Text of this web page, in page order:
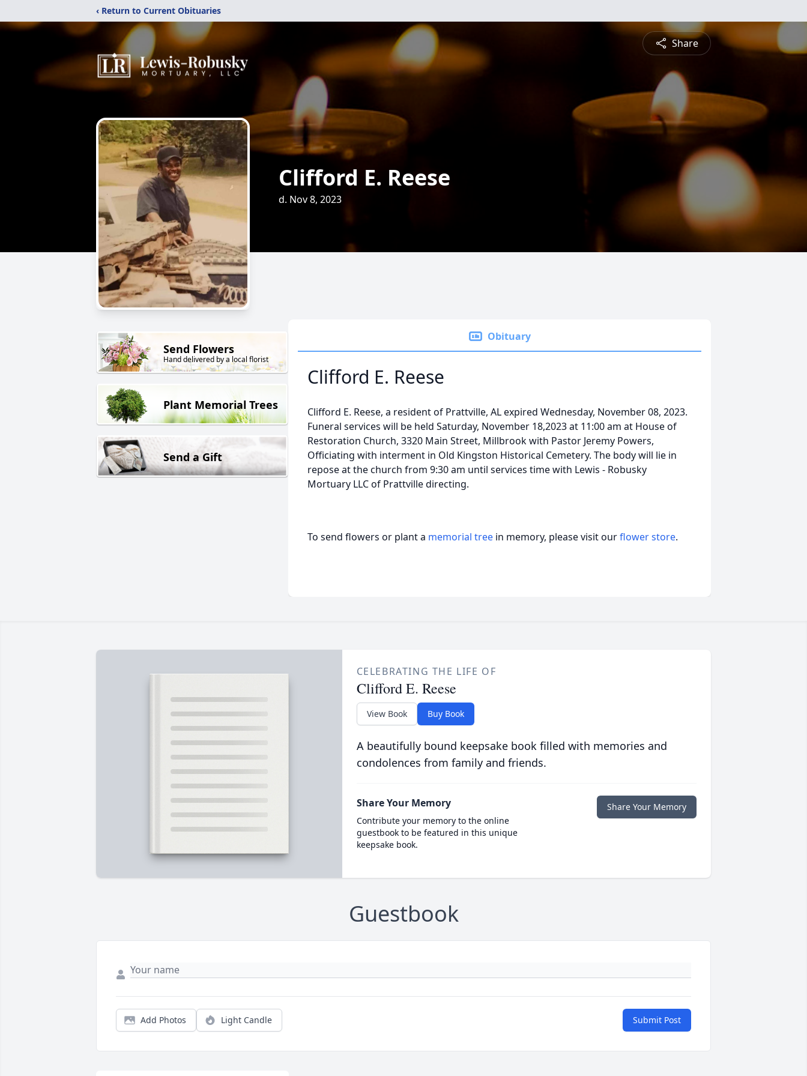
‹ Return to Current Obituaries
Share
Clifford E. Reese
d. Nov 8, 2023
Send Flowers
Hand delivered by a local florist
Plant Memorial Trees
Send a Gift
Obituary
Clifford E. Reese
Clifford E. Reese, a resident of Prattville, AL expired Wednesday, November 08, 2023.
Funeral services will be held Saturday, November 18,2023 at 11:00 am at House of
Restoration Church, 3320 Main Street, Millbrook with Pastor Jeremy Powers,
Officiating with interment in Old Kingston Historical Cemetery. The body will lie in
repose at the church from 9:30 am until services time with Lewis - Robusky
Mortuary LLC of Prattville directing.
To send flowers or plant a memorial tree in memory, please visit ourflower store.
CELEBRATING THE LIFE OF
Clifford E. Reese
View Book Buy Book
A beautifully bound keepsake book filled with memories and
condolences from family and friends.
Share Your Memory
Contribute your memory to the online
guestbook to be featured in this unique
keepsake book.
Share Your Memory
Guestbook
Add Photos Light Candle Submit Post